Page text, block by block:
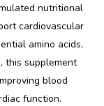
nutritional
cardiovascular
amino acids,
this supplement
blood
function.